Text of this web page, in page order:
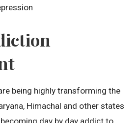
being highly transforming the
Himachal and other states